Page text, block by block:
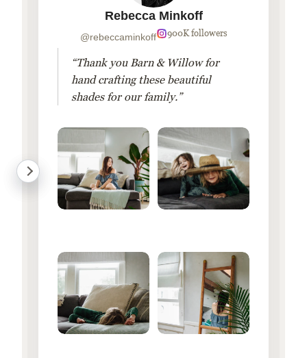
Rebecca Minkoff
@rebeccaminkoff 900K followers
“Thank you Barn & Willow for
hand crafting these beautiful
shades for our family.”